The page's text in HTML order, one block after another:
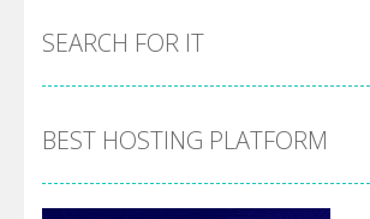
SEARCH FOR IT
BEST HOSTING PLATFORM